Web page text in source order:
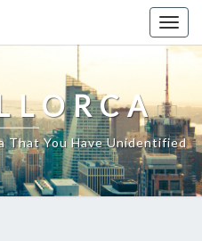
That You Have Unidentified